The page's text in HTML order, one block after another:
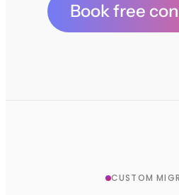
Book free
CUSTOM